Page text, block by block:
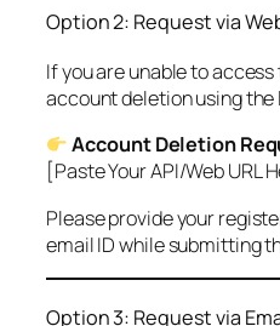
Option 2: Request via
If you are unable to
account deletion using the
Account Deletion
[Paste Your API/Web URL
Please provide your
email ID while submitting
Option 3: Request via